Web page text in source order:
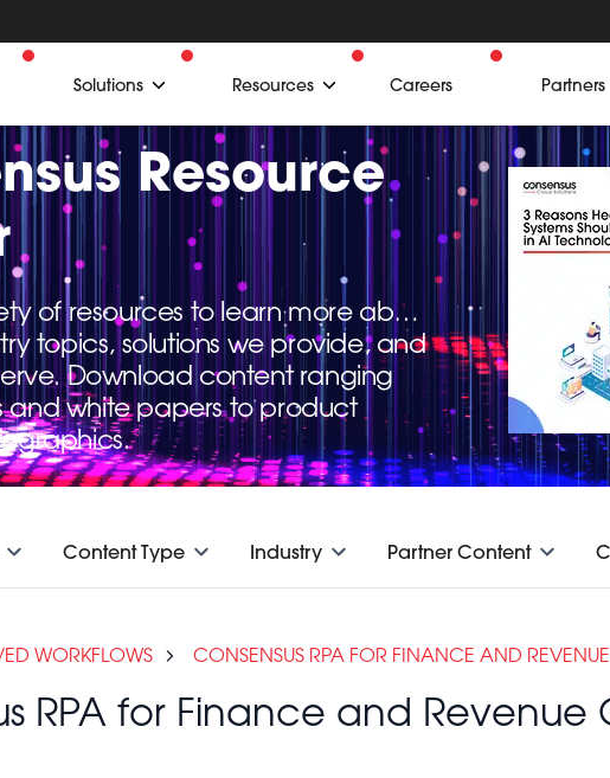
Solutions Resources Careers Partners
Resource
of resources to learn more about
topics, solutions we provide, and
Download content ranging
and white papers to product
Content Type Industry Partner Content
WORKFLOWS CONSENSUS RPA FOR FINANCE AND
RPA for Finance and